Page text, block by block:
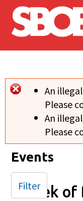
Skip to main
Error
An
Please
An
Please
Events
Week of
Filter